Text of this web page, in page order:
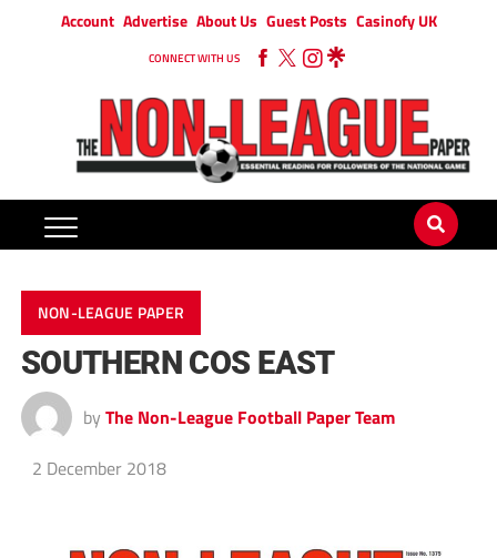
Account Advertise About Us Guest Posts Casinofy UK
CONNECT WITH US
NON-LEAGUE PAPER
SOUTHERN COS EAST
by The Non-League Football Paper Team
2 December 2018